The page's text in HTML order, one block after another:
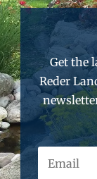
Get the
Reder